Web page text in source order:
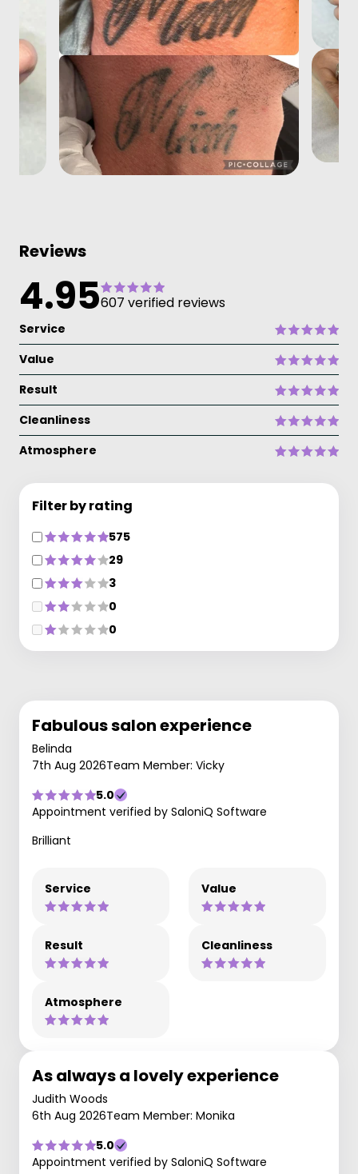
Reviews
4.95607 verified reviews
Service
Value
Result
Cleanliness
Atmosphere
Filter by rating
575
29
3
0
0
Fabulous salon experience
Belinda
7th Aug 2026Team Member: Vicky
5.0
Appointment verified by SaloniQ Software
Brilliant
Service Value
Result Cleanliness
Atmosphere
As always a lovely experience
Judith Woods
6th Aug 2026Team Member: Monika
5.0
Appointment verified by SaloniQ Software